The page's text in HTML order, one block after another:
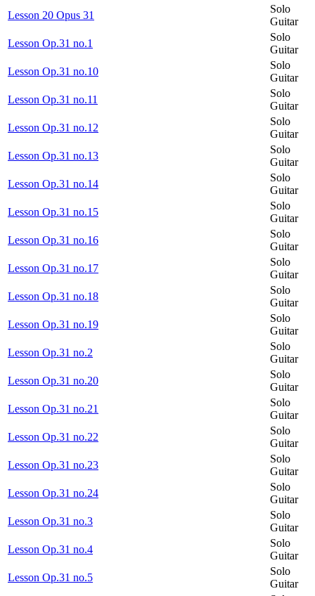
Lesson 20 Opus 31
Solo
Guitar
Lesson Op.31 no.1
Solo
Guitar
Lesson Op.31 no.10
Solo
Guitar
Lesson Op.31 no.11
Solo
Guitar
Lesson Op.31 no.12
Solo
Guitar
Lesson Op.31 no.13
Solo
Guitar
Lesson Op.31 no.14
Solo
Guitar
Lesson Op.31 no.15
Solo
Guitar
Lesson Op.31 no.16
Solo
Guitar
Lesson Op.31 no.17
Solo
Guitar
Lesson Op.31 no.18
Solo
Guitar
Lesson Op.31 no.19
Solo
Guitar
Lesson Op.31 no.2
Solo
Guitar
Lesson Op.31 no.20
Solo
Guitar
Lesson Op.31 no.21
Solo
Guitar
Lesson Op.31 no.22
Solo
Guitar
Lesson Op.31 no.23
Solo
Guitar
Lesson Op.31 no.24
Solo
Guitar
Lesson Op.31 no.3
Solo
Guitar
Lesson Op.31 no.4
Solo
Guitar
Lesson Op.31 no.5
Solo
Guitar